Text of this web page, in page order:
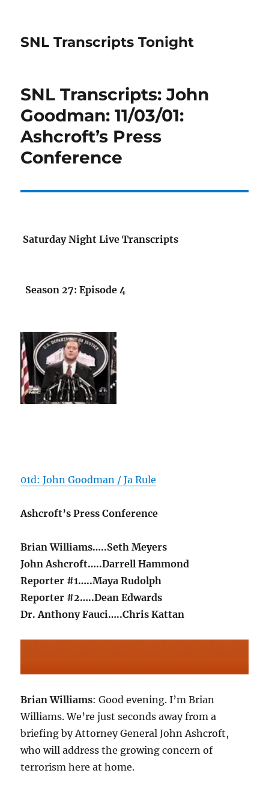
SNL Transcripts Tonight
SNL Transcripts: John
Goodman: 11/03/01:
Ashcroft’s Press
Conference
Saturday Night Live Transcripts
Season 27: Episode 4
01d: John Goodman / Ja Rule
Ashcroft’s Press Conference
Brian Williams…..Seth Meyers
John Ashcroft…..Darrell Hammond
Reporter #1…..Maya Rudolph
Reporter #2…..Dean Edwards
Dr. Anthony Fauci…..Chris Kattan
Brian Williams: Good evening. I’m Brian
Williams. We’re just seconds away from a
briefing by Attorney General John Ashcroft,
who will address the growing concern of
terrorism here at home.